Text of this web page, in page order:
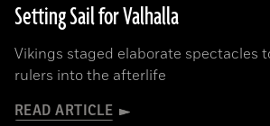
Setting Sail for Valhalla
Vikings staged elaborate spectacles
rulers into the afterlife
READ ARTICLE